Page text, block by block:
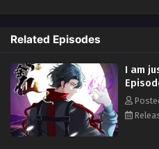
61 episode is episode1 of
Related Episodes
I am